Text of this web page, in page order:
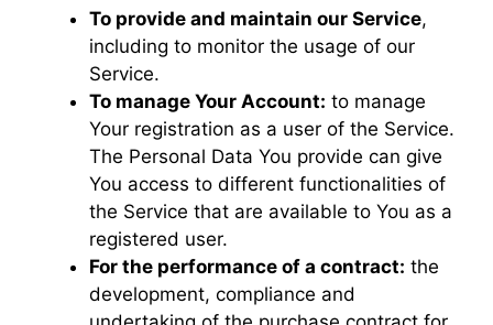
To provide and maintain our Service,
including to monitor the usage of our
Service.
To manage Your Account: to manage
Your registration as a user of the Service.
The Personal Data You provide can give
You access to different functionalities of
the Service that are available to You as a
registered user.
For the performance of a contract: the
development, compliance and